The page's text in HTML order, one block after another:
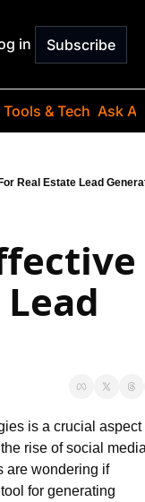
Just
in Subscribe
Tools & Tech Ask
Real Estate Lead
is a crucial aspect
rise of social
are wondering if
tool for generating